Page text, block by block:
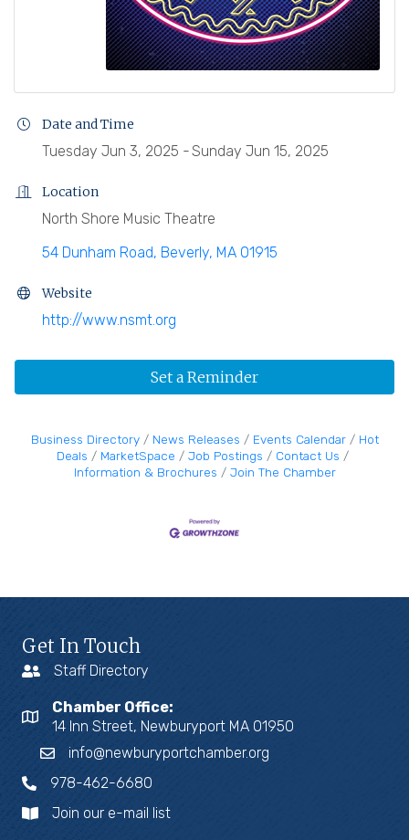
Date and Time
Tuesday Jun 3, 2025 Sunday Jun 15, 2025
Location
North Shore Music Theatre
54 Dunham Road Beverly MA 01915
Website
http://www.nsmt.org
Set a Reminder
Business Directory News Releases Events Calendar
Hot
Deals
MarketSpace Job Postings
Contact Us
Information & Brochures
Join The Chamber
Get In Touch
Staff Directory
Chamber Office:
14 Inn Street, Newburyport MA 01950
info@newburyportchamber.org
978-462-6680
Join our e-mail list